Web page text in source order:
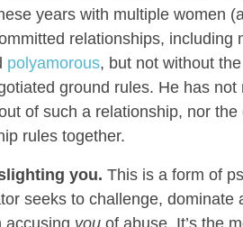
years with multiple women
relationships, including
polyamorous, but not without
ground rules. He has
of such a relationship, nor
rules together.
you. This is a form of
seeks to challenge,
accusing youof abuse. It’s the